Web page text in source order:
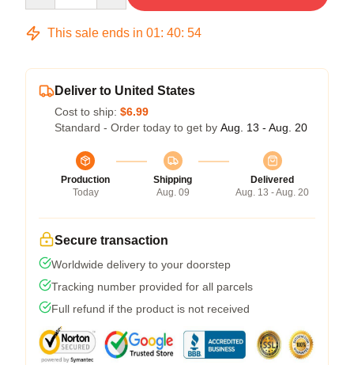
This sale ends in 01: 40: 54
Deliver to United States
Cost to ship: $6.99
Standard - Order today to get by Aug. 13 - Aug. 20
Production
Today
Shipping
Aug. 09
Delivered
Aug. 13 - Aug. 20
Secure transaction
Worldwide delivery to your doorstep
Tracking number provided for all parcels
Full refund if the product is not received